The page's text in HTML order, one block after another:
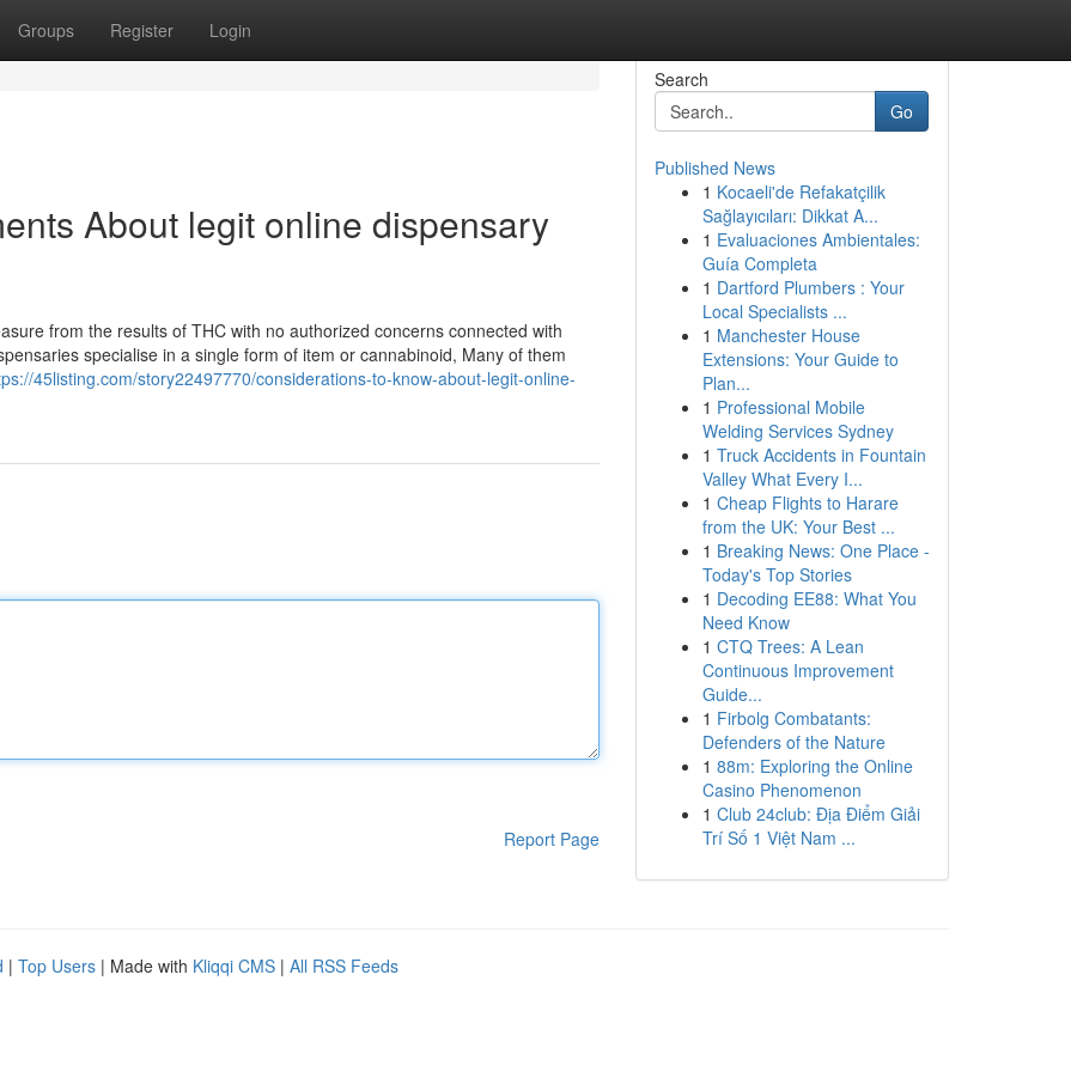
Groups Register Login
About legit online dispensary
from the results of THC with no authorized concerns connected with
specialise in a single form of item or cannabinoid, Many of them
45listing.com/story22497770/considerations-to-know-about-legit-online-
Report Page
Search
Go
Published News
1 Kocaeli'de Refakatçilik
Sağlayıcıları: Dikkat A...
1 Evaluaciones Ambientales:
Guía Completa
1 Dartford Plumbers : Your
Local Specialists ...
1 Manchester House
Extensions: Your Guide to
Plan...
1 Professional Mobile
Welding Services Sydney
1 Truck Accidents in Fountain
Valley What Every I...
1 Cheap Flights to Harare
from the UK: Your Best ...
1 Breaking News: One Place -
Today's Top Stories
1 Decoding EE88: What You
Need Know
1 CTQ Trees: A Lean
Continuous Improvement
Guide...
1 Firbolg Combatants:
Defenders of the Nature
1 88m: Exploring the Online
Casino Phenomenon
1 Club 24club: Địa Điểm Giải
Trí Số 1 Việt Nam ...
| Top Users | Made with Kliqqi CMS | All RSS Feeds